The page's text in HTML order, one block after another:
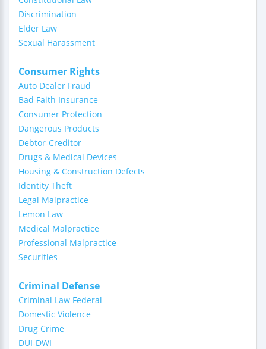
Discrimination
Elder Law
Sexual Harassment
Consumer Rights
Auto Dealer Fraud
Bad Faith Insurance
Consumer Protection
Dangerous Products
Debtor-Creditor
Drugs & Medical Devices
Housing & Construction Defects
Identity Theft
Legal Malpractice
Lemon Law
Medical Malpractice
Professional Malpractice
Securities
Criminal Defense
Criminal Law Federal
Domestic Violence
Drug Crime
DUI-DWI